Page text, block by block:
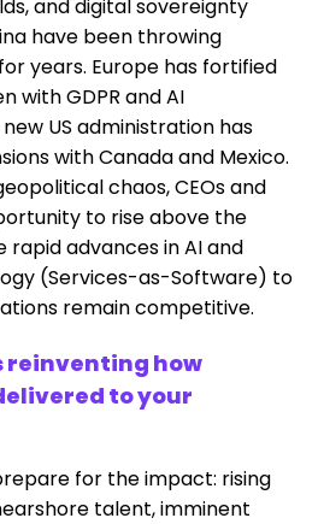
and digital sovereignty
have been throwing
years. Europe has fortified
with GDPR and AI
US administration has
with Canada and Mexico.
chaos, CEOs and
to rise above the
rapid advances in AI and
(Services-as-Software) to
remain competitive.
reinventing how
to your
for the impact: rising
talent, imminent